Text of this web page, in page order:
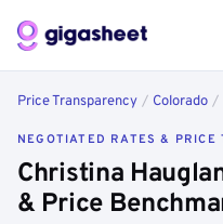
Price Transparency / Colorado /
NEGOTIATED RATES & PRICE
Christina
& Price